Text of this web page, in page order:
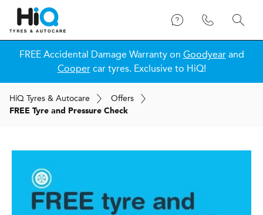
FREE Accidental Damage Warranty on Goodyearand
Coopercar tyres. Exclusive to HiQ!
HiQ Tyres & Autocare Offers
FREE Tyre and Pressure Check